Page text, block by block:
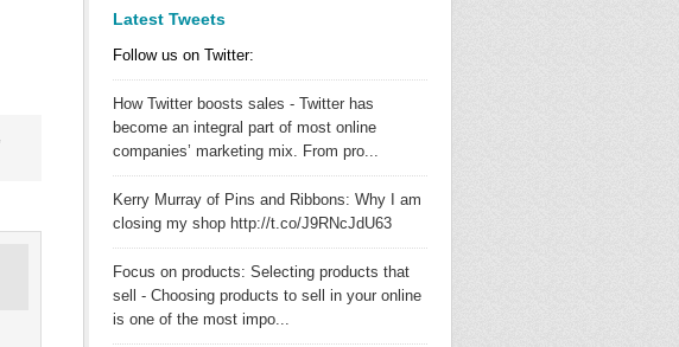
Latest Tweets
Follow us on Twitter:
How Twitter boosts sales - Twitter has
become an integral part of most online
companies’ marketing mix. From pro...
Kerry Murray of Pins and Ribbons: Why I am
closing my shop http://t.co/J9RNcJdU63
Focus on products: Selecting products that
sell - Choosing products to sell in your online
is one of the most impo...